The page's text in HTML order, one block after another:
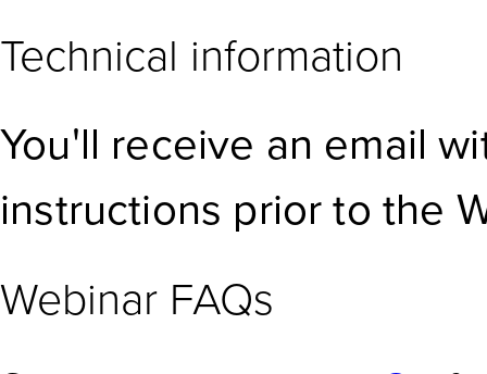
Technical information
You'll receive an email
instructions prior to the
Webinar FAQs